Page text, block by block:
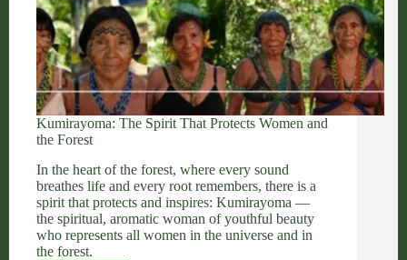
Kumirayoma: The Spirit That Protects Women and
the Forest
In the heart of the forest, where every sound
breathes life and every root remembers, there is a
spirit that protects and inspires: Kumirayoma —
the spiritual, aromatic woman of youthful beauty
who represents all women in the universe and in
the forest.